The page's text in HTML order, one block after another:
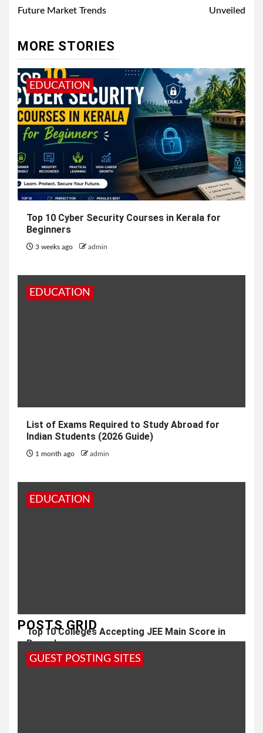
Future Market Trends
Unveiled
MORE STORIES
EDUCATION
Top 10 Cyber Security Courses in Kerala for
Beginners
3 weeks ago admin
EDUCATION
List of Exams Required to Study Abroad for
Indian Students (2026 Guide)
1 month ago admin
EDUCATION
Top 10 Colleges Accepting JEE Main Score in
Bangalore
2 months ago admin
POSTS GRID
GUEST POSTING SITES